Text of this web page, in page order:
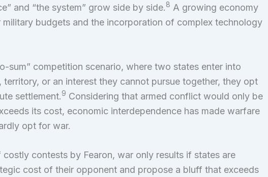
and “the system” grow side by side.8 A growing economy
military budgets and the incorporation of complex technology
sum” competition scenario, where two states enter into
or an interest they cannot pursue together, they opt
settlement.9 Considering that armed conflict would only be
its cost, economic interdependence has made warfare
opt for war.
contests by Fearon, war only results if states are
cost of their opponent and propose a bluff that exceeds